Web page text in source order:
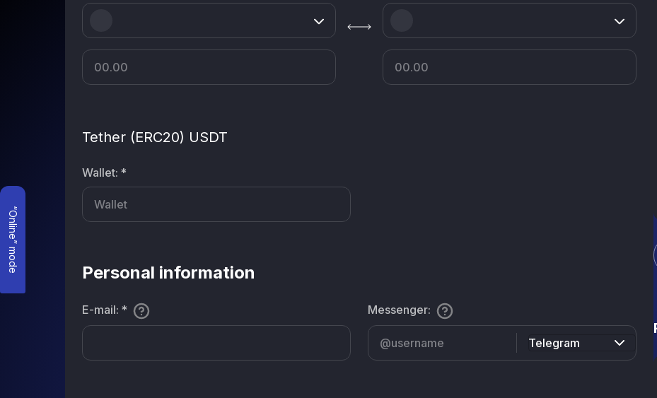
Tether (ERC20) USDT
Wallet: *
Personal information
E-mail: * Messenger:
Telegram
“Online” mode